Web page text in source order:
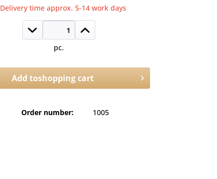
Delivery time approx. 5-14 work days
pc.
Add toshopping cart
Order number: 1005